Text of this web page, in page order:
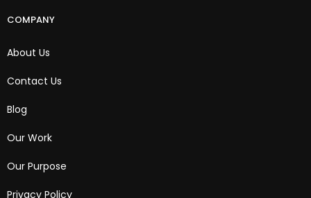
COMPANY
About Us
Contact Us
Blog
Our Work
Our Purpose
Privacy Policy